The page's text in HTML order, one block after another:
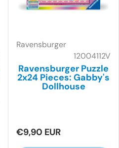
Ravensburger
12004112V
Ravensburger Puzzle
2x24 Pieces: Gabby's
Dollhouse
€9,90 EUR